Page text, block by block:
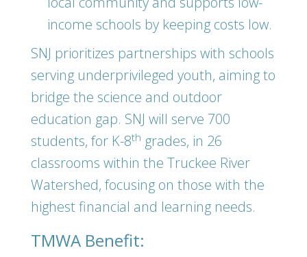
income schools by keeping costs low.
SNJ prioritizes partnerships with schools
serving underprivileged youth, aiming to
bridge the science and outdoor
education gap. SNJ will serve 700
students, for K-8th grades, in 26
classrooms within the Truckee River
Watershed, focusing on those with the
highest financial and learning needs.
TMWA Benefit: